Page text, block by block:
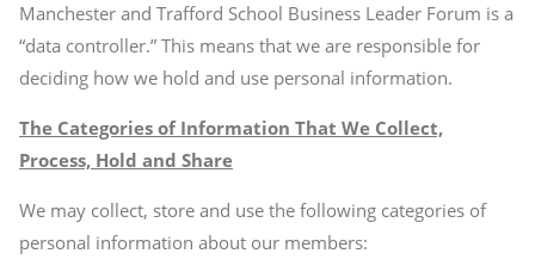
Manchester and Trafford School Business Leader Forum is a
“data controller.” This means that we are responsible for
deciding how we hold and use personal information.
The Categories of Information That We Collect,
Process, Hold and Share
We may collect, store and use the following categories of
personal information about our members: